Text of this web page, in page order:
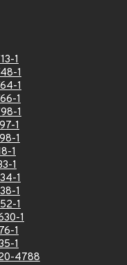
1
1
1
1
1
1
1
1
1
1
1
1
1
1
1
4788